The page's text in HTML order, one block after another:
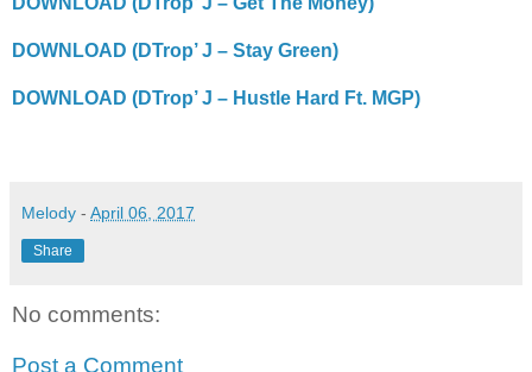
DOWNLOAD (DTrop’ J – Stay Green)
DOWNLOAD (DTrop’ J – Hustle Hard Ft. MGP)
Melody - April 06, 2017
Share
No comments:
Post a Comment